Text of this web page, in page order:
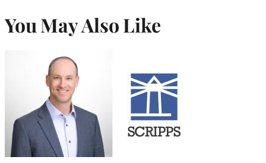
You May Also Like